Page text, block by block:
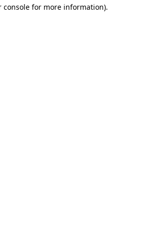
console for more information).